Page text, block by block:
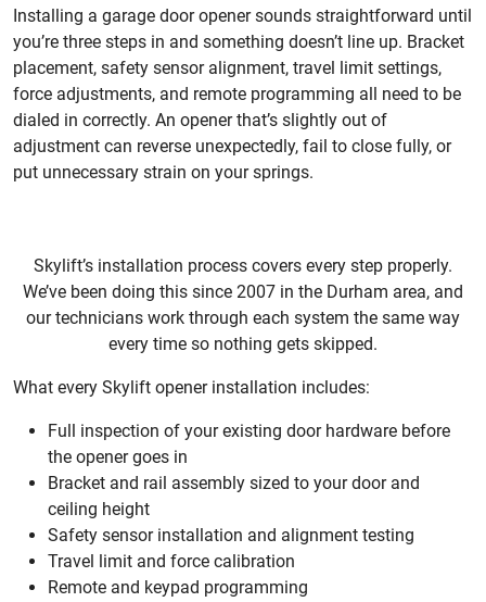
Installing a garage door opener sounds straightforward until
you’re three steps in and something doesn’t line up. Bracket
placement, safety sensor alignment, travel limit settings,
force adjustments, and remote programming all need to be
dialed in correctly. An opener that’s slightly out of
adjustment can reverse unexpectedly, fail to close fully, or
put unnecessary strain on your springs.
Skylift’s installation process covers every step properly.
We’ve been doing this since 2007 in the Durham area, and
our technicians work through each system the same way
every time so nothing gets skipped.
What every Skylift opener installation includes:
Full inspection of your existing door hardware before
the opener goes in
Bracket and rail assembly sized to your door and
ceiling height
Safety sensor installation and alignment testing
Travel limit and force calibration
Remote and keypad programming